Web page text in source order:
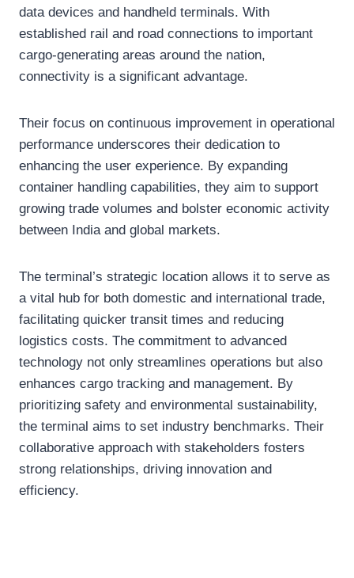
data devices and handheld terminals. With
established rail and road connections to important
cargo-generating areas around the nation,
connectivity is a significant advantage.
Their focus on continuous improvement in operational
performance underscores their dedication to
enhancing the user experience. By expanding
container handling capabilities, they aim to support
growing trade volumes and bolster economic activity
between India and global markets.
The terminal’s strategic location allows it to serve as
a vital hub for both domestic and international trade,
facilitating quicker transit times and reducing
logistics costs. The commitment to advanced
technology not only streamlines operations but also
enhances cargo tracking and management. By
prioritizing safety and environmental sustainability,
the terminal aims to set industry benchmarks. Their
collaborative approach with stakeholders fosters
strong relationships, driving innovation and
efficiency.